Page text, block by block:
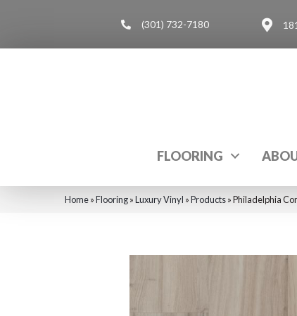
(301) 732-7180
FLOORING
Home»Flooring»Luxury Vinyl »Products»Philadelphia